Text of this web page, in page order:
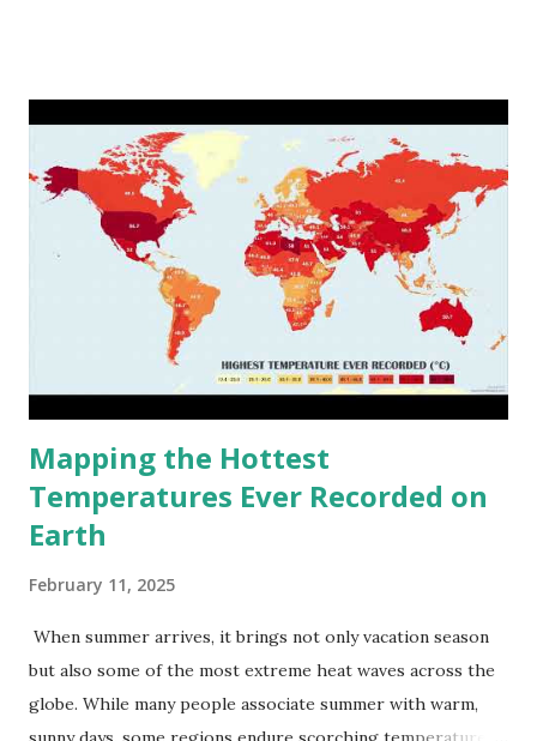
Mapping the Hottest
Temperatures Ever Recorded on
Earth
February 11, 2025
When summer arrives, it brings not only vacation season
but also some of the most extreme heat waves across the
globe. While many people associate summer with warm,